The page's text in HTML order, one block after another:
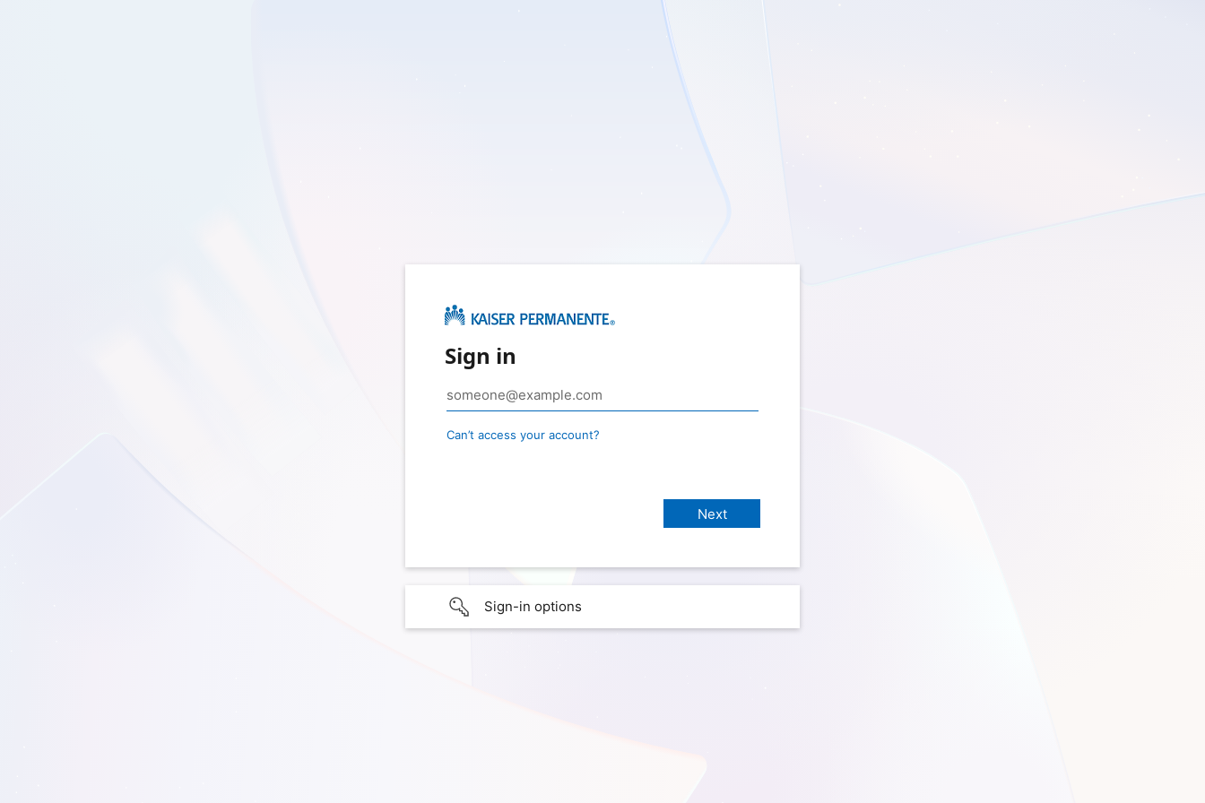
Sign in
Can’t access your account?
Sign-in options